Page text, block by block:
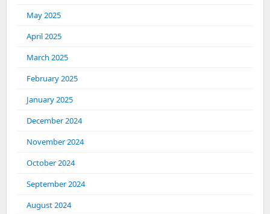
May 2025
April 2025
March 2025
February 2025
January 2025
December 2024
November 2024
October 2024
September 2024
August 2024